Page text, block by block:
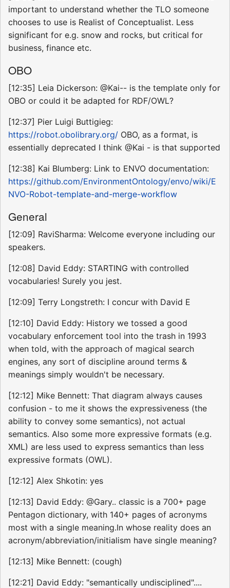
important to understand whether the TLO someone
chooses to use is Realist of Conceptualist. Less
significant for e.g. snow and rocks, but critical for
business, finance etc.
OBO
[12:35] Leia Dickerson: @Kai-- is the template only for
OBO or could it be adapted for RDF/OWL?
[12:37] Pier Luigi Buttigieg:
https://robot.obolibrary.org/ OBO, as a format, is
essentially deprecated I think @Kai - is that supported
[12:38] Kai Blumberg: Link to ENVO documentation:
https://github.com/EnvironmentOntology/envo/wiki/E
NVO-Robot-template-and-merge-workflow
General
[12:09] RaviSharma: Welcome everyone including our
speakers.
[12:08] David Eddy: STARTING with controlled
vocabularies! Surely you jest.
[12:09] Terry Longstreth: I concur with David E
[12:10] David Eddy: History we tossed a good
vocabulary enforcement tool into the trash in 1993
when told, with the approach of magical search
engines, any sort of discipline around terms &
meanings simply wouldn't be necessary.
[12:12] Mike Bennett: That diagram always causes
confusion - to me it shows the expressiveness (the
ability to convey some semantics), not actual
semantics. Also some more expressive formats (e.g.
XML) are less used to express semantics than less
expressive formats (OWL).
[12:12] Alex Shkotin: yes
[12:13] David Eddy: @Gary.. classic is a 700+ page
Pentagon dictionary, with 140+ pages of acronyms
most with a single meaning.In whose reality does an
acronym/abbreviation/initialism have single meaning?
[12:13] Mike Bennett: (cough)
[12:21] David Eddy: "semantically undisciplined"....